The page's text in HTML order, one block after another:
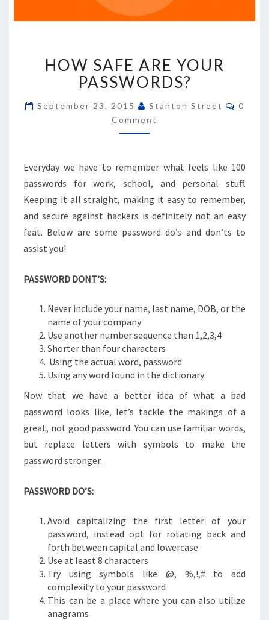
SAFE
ARE
YOUR
PASSWORDS?
HOW SAFE ARE YOUR
PASSWORDS?
September 23, 2015 Stanton Street
0
Comment
Everyday we have to remember what feels like 100
passwords for work, school, and personal stuff.
Keeping it all straight, making it easy to remember,
and secure against hackers is definitely not an easy
feat. Below are some password do’s and don’ts to
assist you!
PASSWORD DONT’S:
Never include your name, last name, DOB, or the
name of your company
Use another number sequence than 1,2,3,4
Shorter than four characters
Using the actual word, password
Using any word found in the dictionary
Now that we have a better idea of what a bad
password looks like, let’s tackle the makings of a
great, not good password. You can use familiar words,
but replace letters with symbols to make the
password stronger.
PASSWORD DO’S:
Avoid capitalizing the first letter of your
password, instead opt for rotating back and
forth between capital and lowercase
Use at least 8 characters
Try using symbols like @, %,!,# to add
complexity to your password
This can be a place where you can also utilize
anagrams